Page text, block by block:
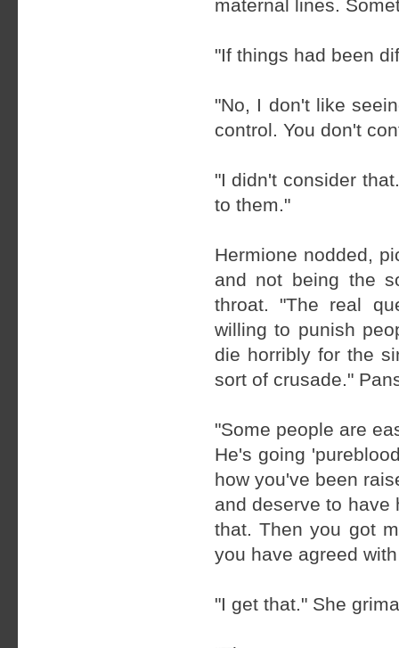
maternal lines.
"If things had been
"No, I don't like
control. You don't
"I didn't consider
to them."
Hermione nodded,
and not being the
throat. "The real
willing to punish
die horribly for the
sort of crusade."
"Some people are
He's going
how you've been
and deserve to have
that. Then you got
you have agreed
"I get that." She